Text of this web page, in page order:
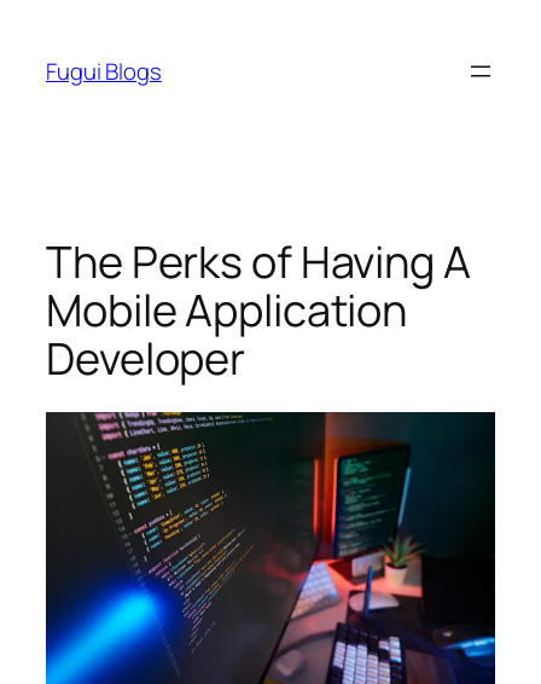
content
Fugui Blogs
The Perks of Having A
Mobile Application
Developer